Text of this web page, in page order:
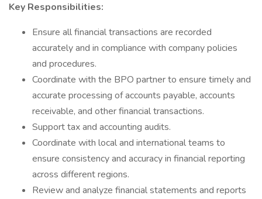
Key Responsibilities:
Ensure all financial transactions are recorded
accurately and in compliance with company policies
and procedures.
Coordinate with the BPO partner to ensure timely and
accurate processing of accounts payable, accounts
receivable, and other financial transactions.
Support tax and accounting audits.
Coordinate with local and international teams to
ensure consistency and accuracy in financial reporting
across different regions.
Review and analyze financial statements and reports